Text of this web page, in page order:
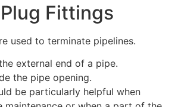
Fittings
used to terminate pipelines.
external end of a pipe.
the pipe opening.
be particularly helpful when